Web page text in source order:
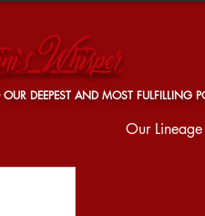
Whisper
DEEPEST AND MOST FULFILLING
Our Lineage